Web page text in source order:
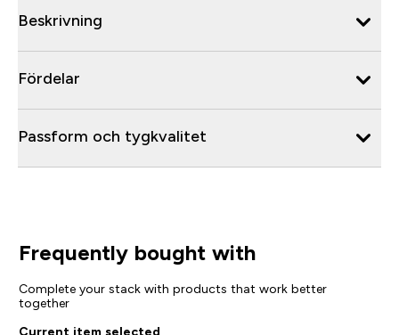
Beskrivning
Fördelar
Passform och tygkvalitet
Frequently bought with
Complete your stack with products that work better
together
Current item selected